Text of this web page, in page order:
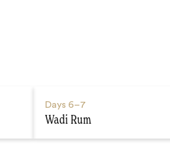
Days 6–7
Wadi Rum